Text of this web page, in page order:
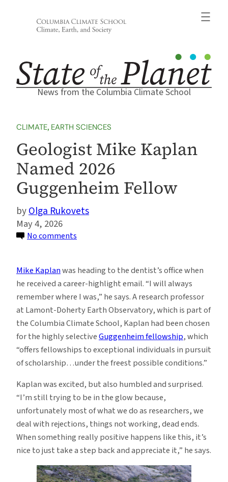
News from the Columbia Climate School
CLIMATE, EARTH SCIENCES
Geologist Mike Kaplan
Named 2026
Guggenheim Fellow
Olga Rukovets
May 4, 2026
No comments
Kaplan
Named
2026
Guggenheim
Fellow
Mike Kaplanwas heading to the dentist’s office when
he received a career-highlight email. “I will always
remember where I was,” he says. A research professor
at Lamont-Doherty Earth Observatory, which is part of
the Columbia Climate School, Kaplan had been chosen
for the highly selectiveGuggenheim fellowship, which
“offers fellowships to exceptional individuals in pursuit
of scholarship…under the freest possible conditions.”
Kaplan was excited, but also humbled and surprised.
“I’m still trying to be in the glow because,
unfortunately most of what we do as researchers, we
deal with rejections, things not working, dead ends.
When something really positive happens like this, it’s
nice to just take a step back and appreciate it,” he says.